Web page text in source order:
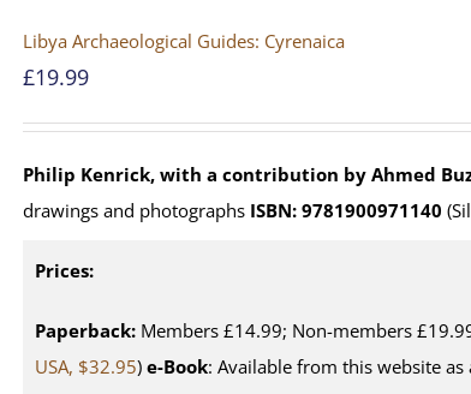
Libya Archaeological Guides: Cyrenaica
£19.99
Philip Kenrick, with a contribution by Ahmed
drawings and photographs ISBN: 9781900971140
Prices:
Paperback:Members £14.99; Non-members
USA, $32.95) e-Book: Available from this website as